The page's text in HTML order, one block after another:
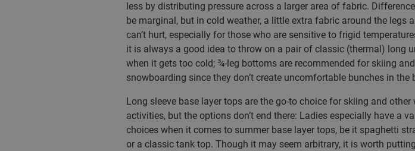
less by distributing pressure across a larger area of fabric.
be marginal, but in cold weather, a little extra fabric around the legs
can’t hurt, especially for those who are sensitive to frigid
it is always a good idea to throw on a pair of classic (thermal) long
when it gets too cold; ¾-leg bottoms are recommended for skiing and
snowboarding since they don’t create uncomfortable bunches in the
Long sleeve base layer tops are the go-to choice for skiing and other
activities, but the options don’t end there: Ladies especially have a
choices when it comes to summer base layer tops, be it spaghetti
or a classic tank top. Though it may seem arbitrary, it is worth